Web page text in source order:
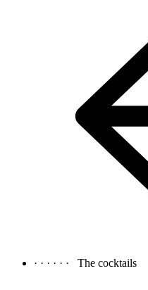
· · · · · · The cocktails